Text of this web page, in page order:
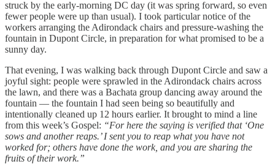
struck by the early-morning DC day (it was spring forward, so even
fewer people were up than usual). I took particular notice of the
workers arranging the Adirondack chairs and pressure-washing the
fountain in Dupont Circle, in preparation for what promised to be a
sunny day.
That evening, I was walking back through Dupont Circle and saw a
joyful sight: people were sprawled in the Adirondack chairs across
the lawn, and there was a Bachata group dancing away around the
fountain — the fountain I had seen being so beautifully and
intentionally cleaned up 12 hours earlier. It brought to mind a line
from this week’s Gospel: “For here the saying is verified that ‘One
sows and another reaps.’ I sent you to reap what you have not
worked for; others have done the work, and you are sharing the
fruits of their work.”